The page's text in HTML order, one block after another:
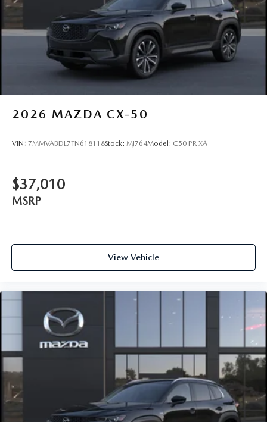
2026 MAZDA CX-50
VIN: 7MMVABDL7TN618118Stock: MJ764Model: C50 PR XA
$37,010
MSRP
View Vehicle